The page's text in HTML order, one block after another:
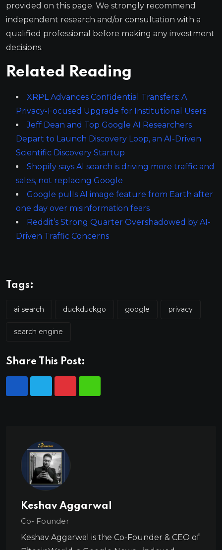
provided on this page. We strongly recommend
independent research and/or consultation with a
qualified professional before making any investment
decisions.
Related Reading
XRPL Advances Confidential Transfers: A
Privacy-Focused Upgrade for Institutional Users
Jeff Dean and Top Google AI Researchers
Depart to Launch Discovery Loop, an AI-Driven
Scientific Discovery Startup
Shopify says AI search is driving more traffic and
sales, not replacing Google
Google pulls AI image feature from Earth after
one day over misinformation fears
Reddit’s Strong Quarter Overshadowed by AI-
Driven Traffic Concerns
Tags:
ai search duckduckgo google privacy
search engine
Share This Post:
Keshav Aggarwal
Co- Founder
Keshav Aggarwal is the Co-Founder & CEO of